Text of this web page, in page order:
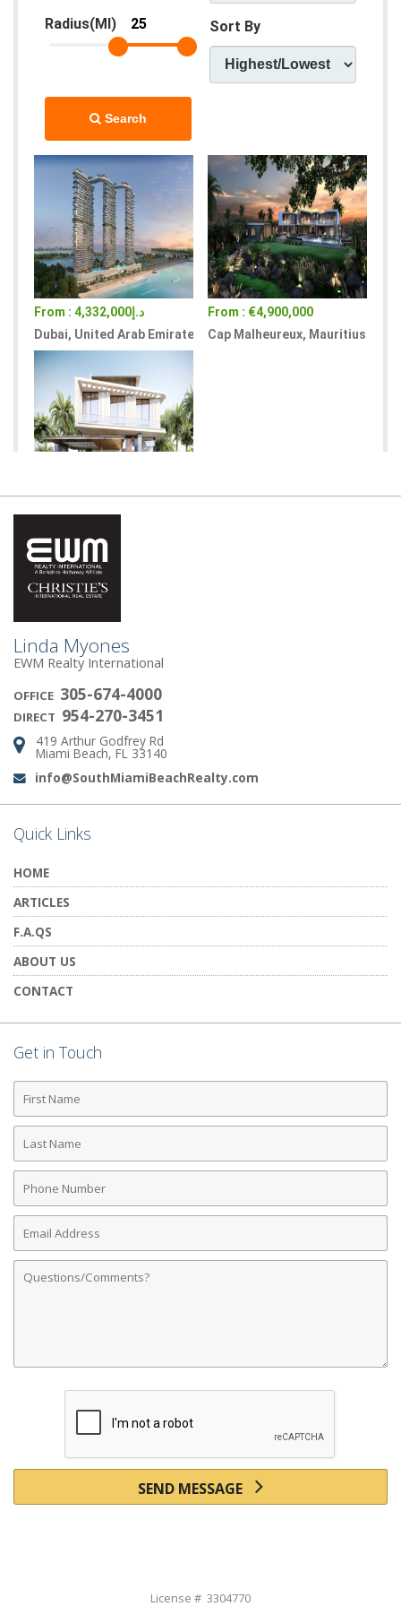
Linda Myones
EWM Realty International
OFFICE 305-674-4000
DIRECT 954-270-3451
Address:
419 Arthur Godfrey Rd
Miami Beach, FL 33140
Email:
info@SouthMiamiBeachRealty.com
Quick Links
HOME
ARTICLES
F.A.QS
ABOUT US
CONTACT
Get in Touch
First
Name
Last
Name
Phone
Number
Email
Address
Comments
SEND MESSAGE
License # 3304770